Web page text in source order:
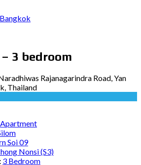
3 bedroom
Rajanagarindra Road, Yan
Thailand
Apartment
Soi 09
Nonsi (S3)
3 Bedroom